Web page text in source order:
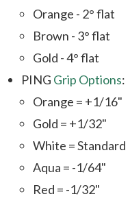
Orange - 2° flat
Brown - 3° flat
Gold - 4° flat
PING Grip Options:
Orange = +1/16"
Gold = +1/32"
White = Standard
Aqua = -1/64"
Red = -1/32"